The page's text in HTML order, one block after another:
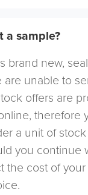
a sample?
brand new,
are unable to
offers are
therefore
a unit of
you continue
the cost of